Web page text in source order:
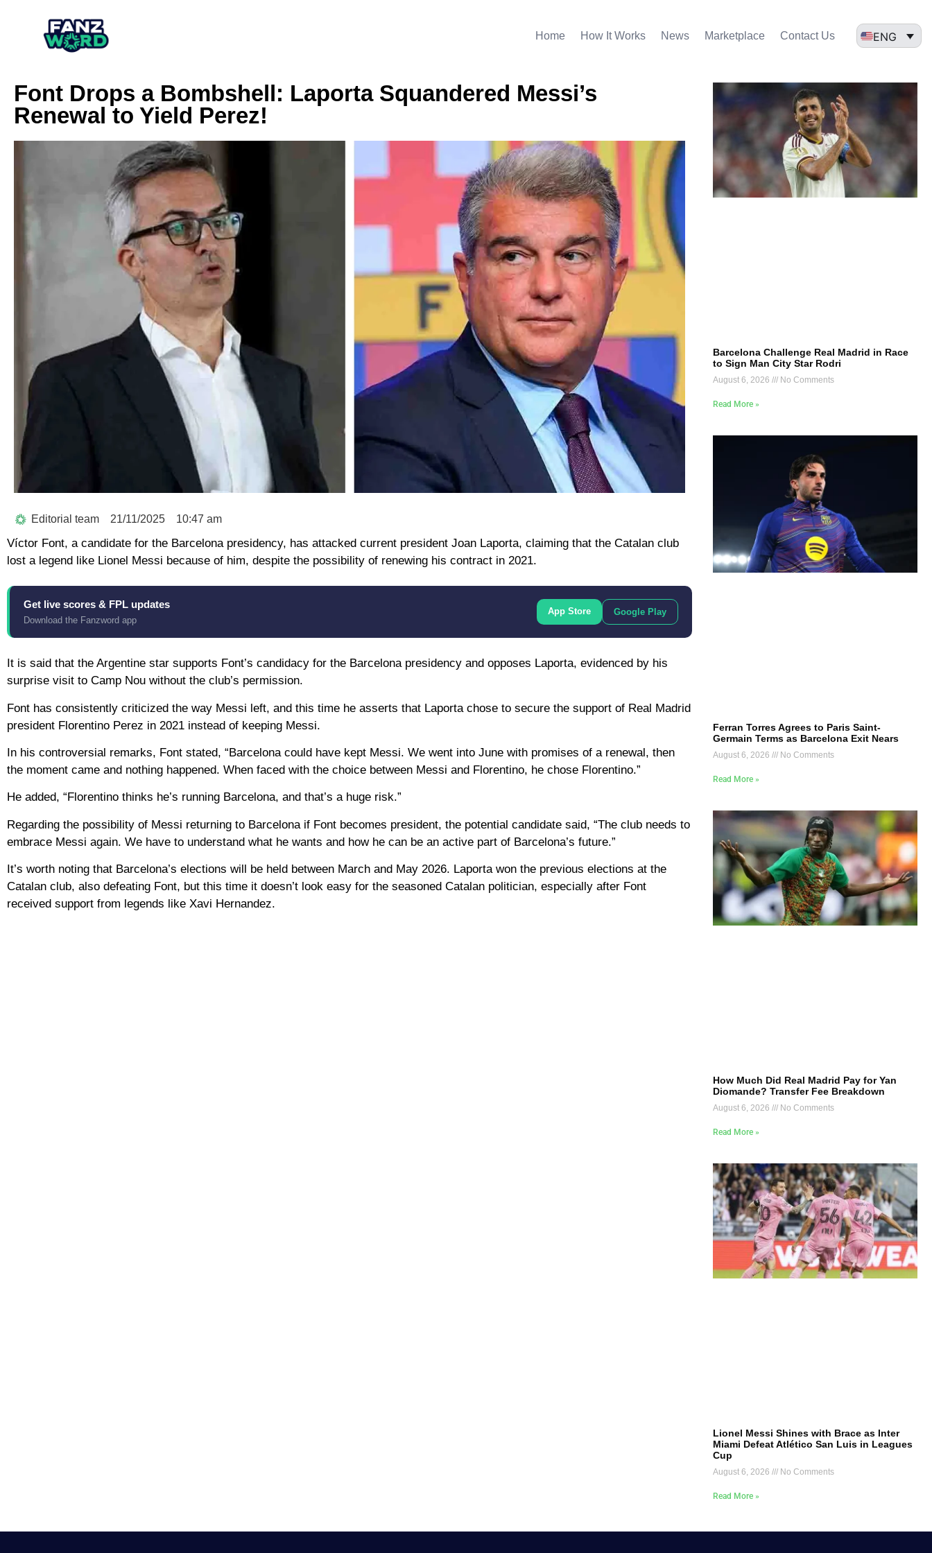
Home How It Works News Marketplace Contact Us ENG
Font Drops a Bombshell: Laporta Squandered Messi’s
Renewal to Yield Perez!
Editorial team 21/11/2025 10:47 am
Víctor Font, a candidate for the Barcelona presidency, has attacked current president Joan Laporta, claiming that the Catalan club
lost a legend like Lionel Messi because of him, despite the possibility of renewing his contract in 2021.
Get live scores & FPL updates
Download the Fanzword app
App Store Google Play
It is said that the Argentine star supports Font’s candidacy for the Barcelona presidency and opposes Laporta, evidenced by his
surprise visit to Camp Nou without the club’s permission.
Font has consistently criticized the way Messi left, and this time he asserts that Laporta chose to secure the support of Real Madrid
president Florentino Perez in 2021 instead of keeping Messi.
In his controversial remarks, Font stated, “Barcelona could have kept Messi. We went into June with promises of a renewal, then
the moment came and nothing happened. When faced with the choice between Messi and Florentino, he chose Florentino.”
He added, “Florentino thinks he’s running Barcelona, ​​and that’s a huge risk.”
Regarding the possibility of Messi returning to Barcelona if Font becomes president, the potential candidate said, “The club needs to
embrace Messi again. We have to understand what he wants and how he can be an active part of Barcelona’s future.”
It’s worth noting that Barcelona’s elections will be held between March and May 2026. Laporta won the previous elections at the
Catalan club, also defeating Font, but this time it doesn’t look easy for the seasoned Catalan politician, especially after Font
received support from legends like Xavi Hernandez.
Barcelona Challenge Real Madrid in Race
to Sign Man City Star Rodri
August 6, 2026 No Comments
Read More »
Ferran Torres Agrees to Paris Saint-
Germain Terms as Barcelona Exit Nears
August 6, 2026 No Comments
Read More »
How Much Did Real Madrid Pay for Yan
Diomande? Transfer Fee Breakdown
August 6, 2026 No Comments
Read More »
Lionel Messi Shines with Brace as Inter
Miami Defeat Atlético San Luis in Leagues
Cup
August 6, 2026 No Comments
Read More »